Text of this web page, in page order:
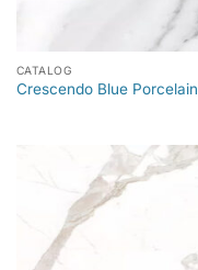
CATALOG
Crescendo Blue Porcelain